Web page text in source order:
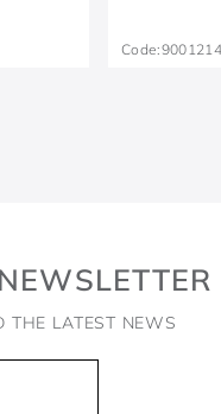
Code:
THE LATEST NEWS